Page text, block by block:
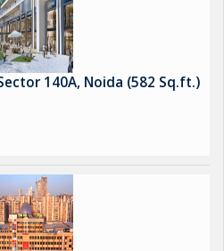
140A, Noida (582 Sq.ft.)